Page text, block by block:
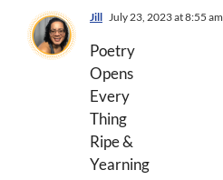
Jill July 23, 2023 at 8:55 am
Poetry
Opens
Every
Thing
Ripe &
Yearning